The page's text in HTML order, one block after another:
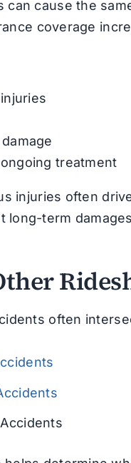
can cause the
coverage
treatment
injuries often
long-term
often